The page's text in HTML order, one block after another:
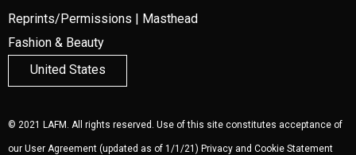
Reprints/Permissions | Masthead
Fashion & Beauty
United States
© 2021 LAFM. All rights reserved. Use of this site constitutes acceptance of
our User Agreement (updated as of 1/1/21) Privacy and Cookie Statement